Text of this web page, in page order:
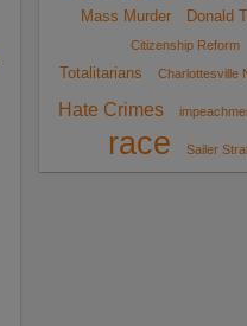
Mass Murder
Donald
Citizenship Reform
Totalitarians
Charlottesville
Hate Crimes
race
Sailer